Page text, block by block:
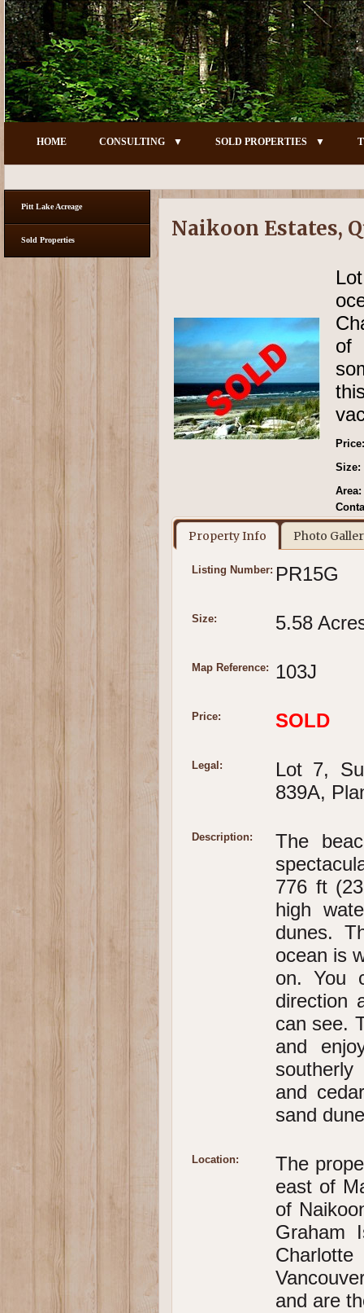
HOME CONSULTING SOLD PROPERTIES
Pitt Lake Acreage
Sold Properties Naikoon Estates,
of
Price:
Size:
Area:
Property Info Photo
Listing Number: PR15G
Size: 5.58
Map Reference: 103J
Price: SOLD
Legal:
Lot 7,
839A,
Description:
The
776 ft
high
dunes.
ocean is
on. You
direction
can see.
and
and
sand
Location:
The
east of
of
Graham
and are